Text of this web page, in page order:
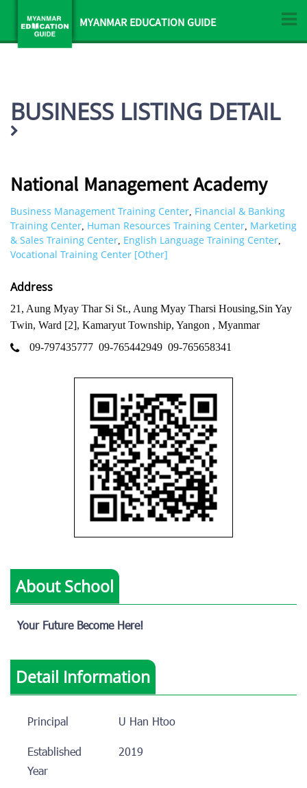
MYANMAR EDUCATION GUIDE
BUSINESS LISTING DETAIL
National Management Academy
Business Management Training Center, Financial & Banking
Training Center, Human Resources Training Center, Marketing
& Sales Training Center, English Language Training Center,
Vocational Training Center [Other]
Address
21, Aung Myay Thar Si St., Aung Myay Tharsi Housing,Sin Yay
Twin, Ward [2], Kamaryut Township, Yangon , Myanmar
09-797435777 09-765442949 09-765658341
About School
Your Future Become Here!
Detail Information
Principal
U Han Htoo
Established
Year
2019